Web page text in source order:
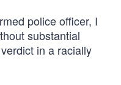
police officer, I
substantial
verdict in a racially